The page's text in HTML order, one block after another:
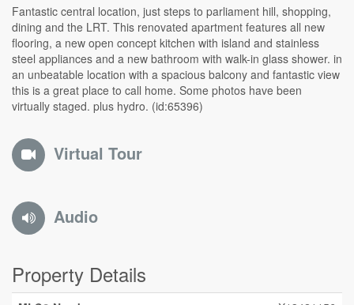
Fantastic central location, just steps to parliament hill, shopping,
dining and the LRT. This renovated apartment features all new
flooring, a new open concept kitchen with island and stainless
steel appliances and a new bathroom with walk-in glass shower. in
an unbeatable location with a spacious balcony and fantastic view
this is a great place to call home. Some photos have been
virtually staged. plus hydro. (id:65396)
Virtual Tour
Audio
Property Details